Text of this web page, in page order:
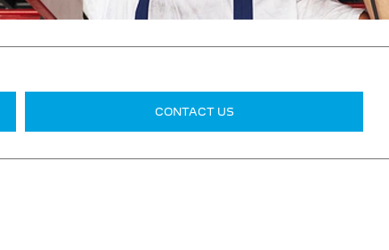
CONTACT US